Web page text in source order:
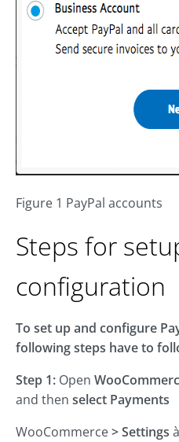
Figure 1 PayPal accounts
Steps for
configuration
To set up and configure
following steps have to
Step 1: Open
and then select Payments
WooCommerce>Settings